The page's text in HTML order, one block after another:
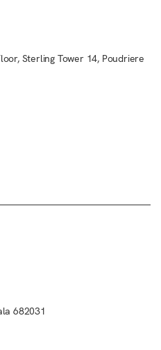
Sterling Tower 14, Poudriere
682031